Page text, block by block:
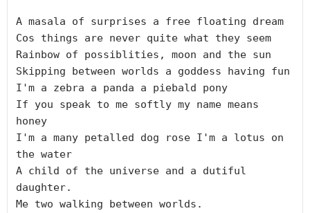
A masala of surprises a free floating dream
Cos things are never quite what they seem
Rainbow of possiblities, moon and the sun
Skipping between worlds a goddess having fun
I'm a zebra a panda a piebald pony
If you speak to me softly my name means
honey
I'm a many petalled dog rose I'm a lotus on
the water
A child of the universe and a dutiful
daughter.
Me two walking between worlds.